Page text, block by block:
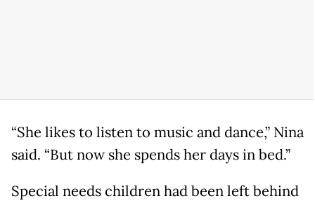
“She likes to listen to music and dance,” Nina
said. “But now she spends her days in bed.”
Special needs children had been left behind